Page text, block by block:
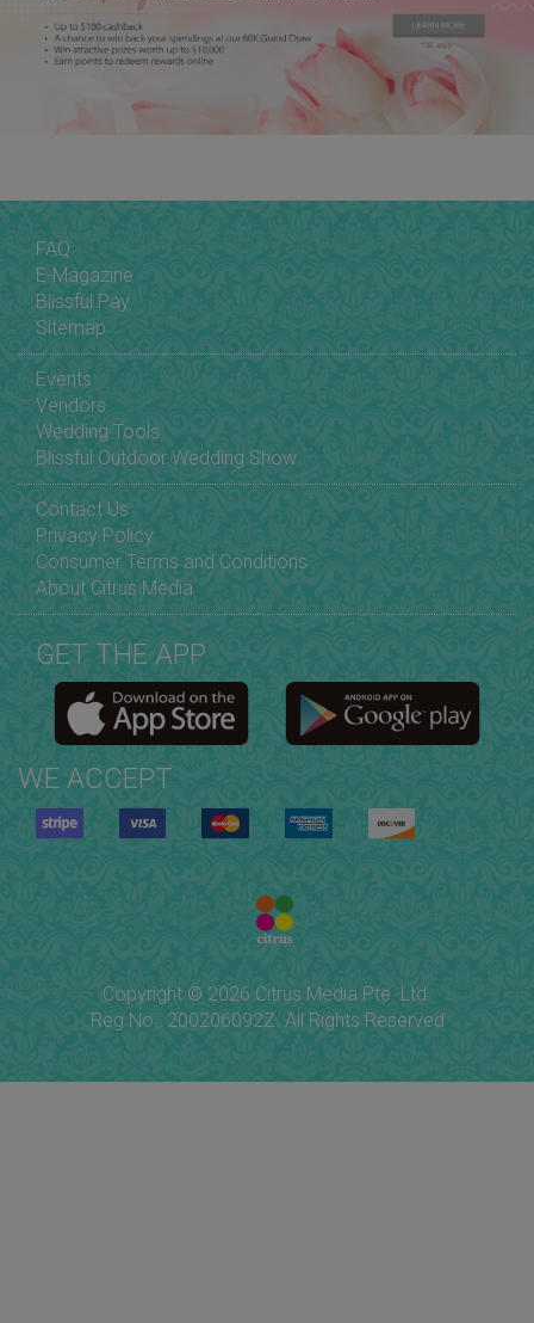
FAQ
E-Magazine
Blissful Pay
Sitemap
Events
Vendors
Wedding Tools
Blissful Outdoor Wedding Show
Contact Us
Privacy Policy
Consumer Terms and Conditions
About Citrus Media
GET THE APP
WE ACCEPT
Copyright © 2026 Citrus Media Pte. Ltd.
Reg No.: 200206092Z. All Rights Reserved